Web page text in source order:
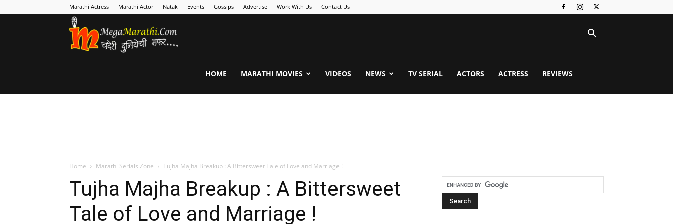
Marathi Actress Marathi Actor Natak Events Gossips Advertise Work With Us Contact Us
HOME MARATHI MOVIES VIDEOS NEWS TV SERIAL ACTORS ACTRESS REVIEWS
Home Marathi Serials Zone Tujha Majha Breakup : A Bittersweet Tale of Love and Marriage !
Tujha Majha Breakup : A Bittersweet
Tale of Love and Marriage !